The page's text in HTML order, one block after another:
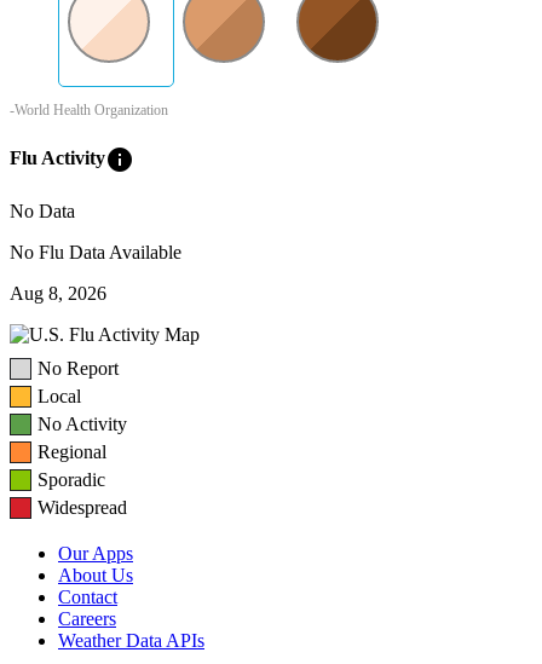
-World Health Organization
Flu Activityinfo
No Data
No Flu Data Available
Aug 8, 2026
No Report
Local
No Activity
Regional
Sporadic
Widespread
Our Apps
About Us
Contact
Careers
Weather Data APIs